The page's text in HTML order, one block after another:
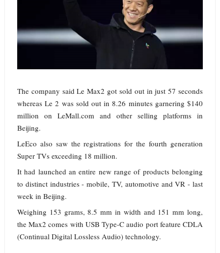
The company said Le Max2 got sold out in just 57 seconds
whereas Le 2 was sold out in 8.26 minutes garnering $140
million on LeMall.com and other selling platforms in
Beijing.
LeEco also saw the registrations for the fourth generation
Super TVs exceeding 18 million.
It had launched an entire new range of products belonging
to distinct industries - mobile, TV, automotive and VR - last
week in Beijing.
Weighing 153 grams, 8.5 mm in width and 151 mm long,
the Max2 comes with USB Type-C audio port feature CDLA
(Continual Digital Lossless Audio) technology.